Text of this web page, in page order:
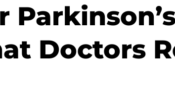
Doctors